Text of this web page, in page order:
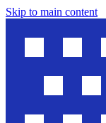
Skip to main content